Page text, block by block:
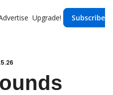
Upgrade! Subscribe